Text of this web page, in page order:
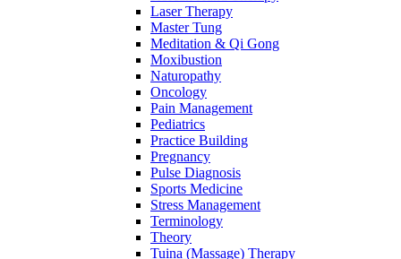
Laser Therapy
Master Tung
Meditation & Qi Gong
Moxibustion
Naturopathy
Oncology
Pain Management
Pediatrics
Practice Building
Pregnancy
Pulse Diagnosis
Sports Medicine
Stress Management
Terminology
Theory
Tuina (Massage) Therapy